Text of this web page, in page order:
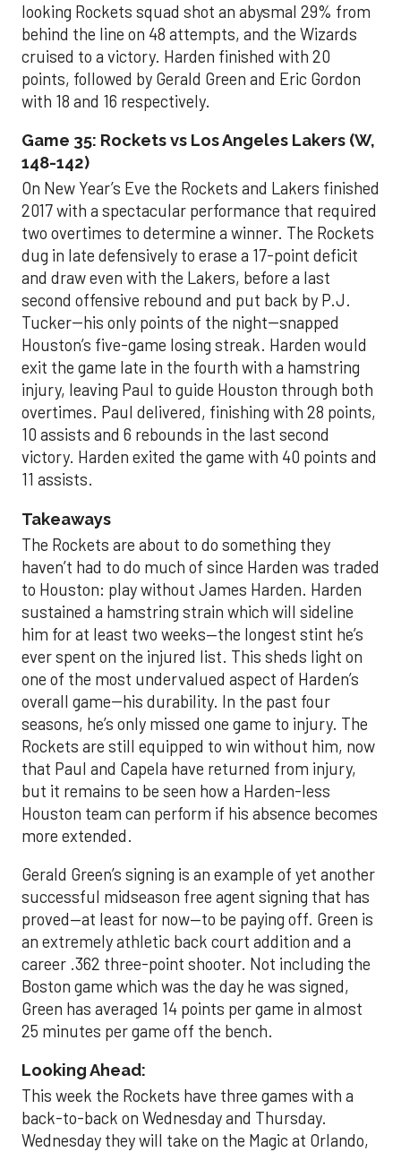
looking Rockets squad shot an abysmal 29% from
behind the line on 48 attempts, and the Wizards
cruised to a victory. Harden finished with 20
points, followed by Gerald Green and Eric Gordon
with 18 and 16 respectively.
Game 35: Rockets vs Los Angeles Lakers (W,
148-142)
On New Year’s Eve the Rockets and Lakers finished
2017 with a spectacular performance that required
two overtimes to determine a winner. The Rockets
dug in late defensively to erase a 17-point deficit
and draw even with the Lakers, before a last
second offensive rebound and put back by P.J.
Tucker--his only points of the night--snapped
Houston’s five-game losing streak. Harden would
exit the game late in the fourth with a hamstring
injury, leaving Paul to guide Houston through both
overtimes. Paul delivered, finishing with 28 points,
10 assists and 6 rebounds in the last second
victory. Harden exited the game with 40 points and
11 assists.
Takeaways
The Rockets are about to do something they
haven’t had to do much of since Harden was traded
to Houston: play without James Harden. Harden
sustained a hamstring strain which will sideline
him for at least two weeks—the longest stint he’s
ever spent on the injured list. This sheds light on
one of the most undervalued aspect of Harden’s
overall game--his durability. In the past four
seasons, he’s only missed one game to injury. The
Rockets are still equipped to win without him, now
that Paul and Capela have returned from injury,
but it remains to be seen how a Harden-less
Houston team can perform if his absence becomes
more extended.
Gerald Green’s signing is an example of yet another
successful midseason free agent signing that has
proved—at least for now—to be paying off. Green is
an extremely athletic back court addition and a
career .362 three-point shooter. Not including the
Boston game which was the day he was signed,
Green has averaged 14 points per game in almost
25 minutes per game off the bench.
Looking Ahead:
This week the Rockets have three games with a
back-to-back on Wednesday and Thursday.
Wednesday they will take on the Magic at Orlando,